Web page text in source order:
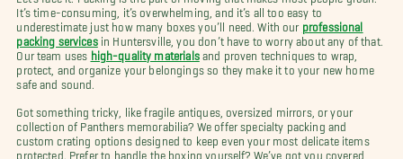
It’s time-consuming, it’s overwhelming, and it’s all too easy to
underestimate just how many boxes you’ll need. With our professional
packing servicesin Huntersville, you don’t have to worry about any of that.
Our team uses
high-quality materialsand proven techniques to wrap,
protect, and organize your belongings so they make it to your new home
safe and sound.
Got something tricky, like fragile antiques, oversized mirrors, or your
collection of Panthers memorabilia? We offer specialty packing and
custom crating options designed to keep even your most delicate items
protected. Prefer to handle the boxing yourself? We’ve got you covered